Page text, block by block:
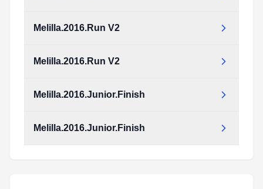
Melilla.2016.Run V2
Melilla.2016.Run V2
Melilla.2016.Junior.Finish
Melilla.2016.Junior.Finish